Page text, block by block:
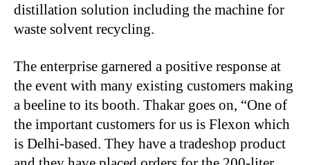
distillation solution including the machine for
waste solvent recycling.
The enterprise garnered a positive response at
the event with many existing customers making
a beeline to its booth. Thakar goes on, “One of
the important customers for us is Flexon which
is Delhi-based. They have a tradeshop product